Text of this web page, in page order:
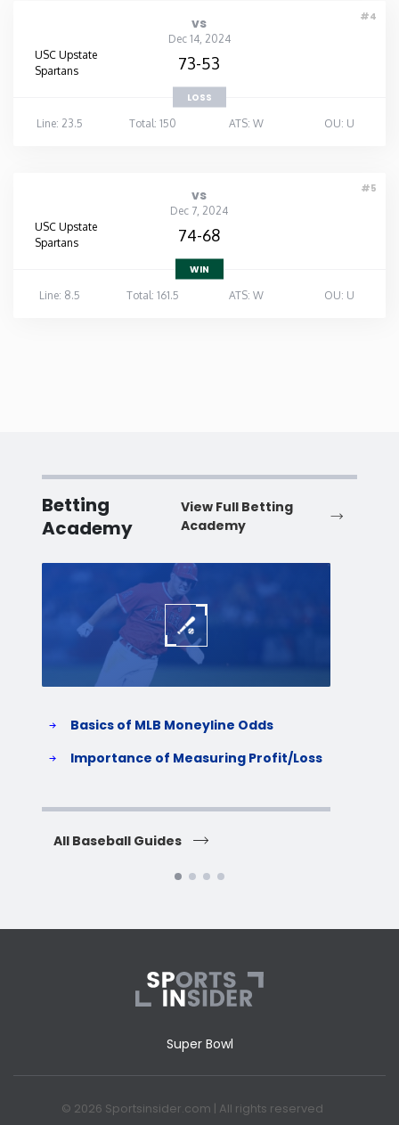
#4
vs
Dec 14, 2024
USC Upstate
Spartans
73-53
LOSS
Line: 23.5
Total: 150 ATS: W OU: U
#5
vs
Dec 7, 2024
USC Upstate
Spartans
74-68
WIN
Line: 8.5
Total: 161.5 ATS: W OU: U
Betting
Academy
View Full Betting
Academy
Basics of MLB Moneyline Odds
Importance of Measuring Profit/Loss
All Baseball Guides
Super Bowl
© 2026 Sportsinsider.com | All rights reserved